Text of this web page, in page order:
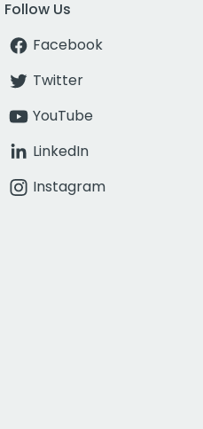
Follow Us
Facebook
Twitter
YouTube
LinkedIn
Instagram